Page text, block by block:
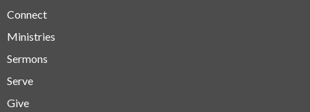
Connect
Ministries
Sermons
Serve
Give